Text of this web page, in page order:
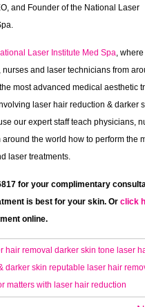
and Founder of the National Laser
Laser Institute Med Spa,
nurses and laser technicians from
most advanced medical aesthetic
laser hair reduction & darker
our expert staff teach physicians,
around the world how to perform the
laser treatments.
for your complimentary
is best for your skin. Or click
online.
hair removal darker skin tone laser
darker skin reputable laser hair
matters with laser hair reduction